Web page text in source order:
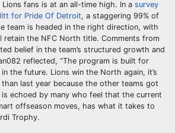
fans is at an all-time high. In a survey
for Pride Of Detroit, a staggering 99% of
team is headed in the right direction, with
retain the NFC North title. Comments from
belief in the team’s structured growth and
reflected, “The program is built for
the future. Lions win the North again, it’s
last year because the other teams got
is echoed by many who feel that the current
offseason moves, has what it takes to
Trophy.